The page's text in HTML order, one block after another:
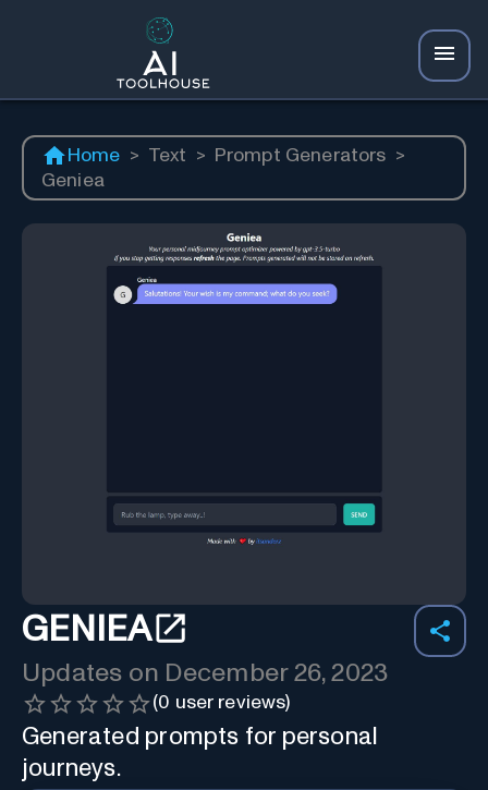
Home > Text > Prompt Generators >
Geniea
GENIEA
Updates on December 26, 2023
(0 user reviews)
Generated prompts for personal
journeys.